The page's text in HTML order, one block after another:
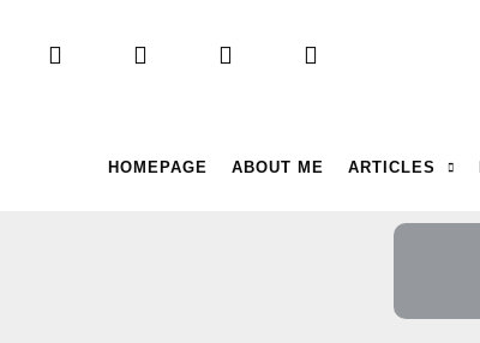
HOMEPAGE ABOUT ME ARTICLES